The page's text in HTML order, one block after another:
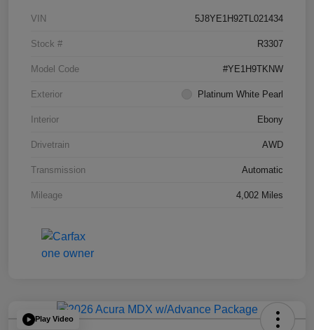
VIN 5J8YE1H92TL021434
Stock # R3307
Model Code #YE1H9TKNW
Exterior Platinum White Pearl
Interior Ebony
Drivetrain AWD
Transmission Automatic
Mileage 4,002 Miles
Play Video